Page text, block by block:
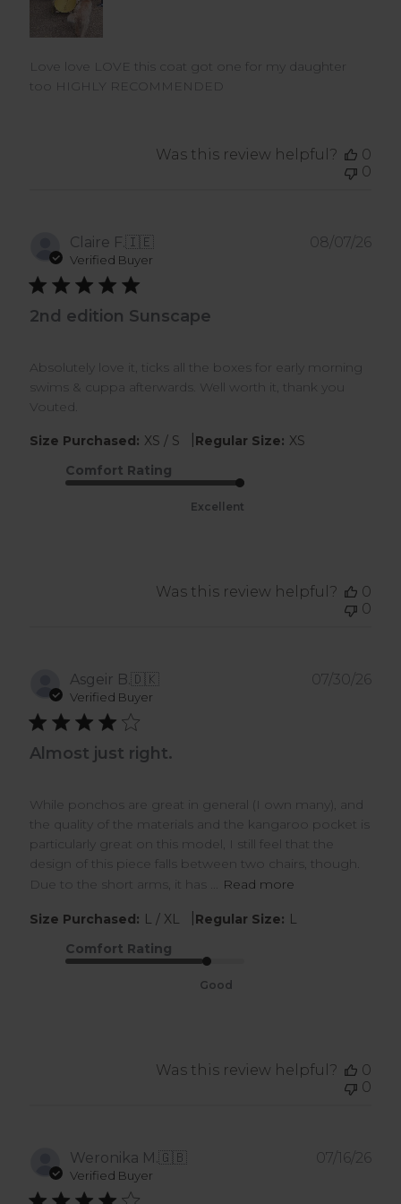
Love love LOVE this coat got one for my daughter
too HIGHLY RECOMMENDED
Was this review helpful?
0
0
Claire F.🇮🇪
Verified Buyer
2nd edition Sunscape
Absolutely love it, ticks all the boxes for early morning
swims & cuppa afterwards. Well worth it, thank you
Vouted.
Size Purchased: XS / S Regular Size: XS
Comfort Rating
Excellent
08/07/26
Was this review helpful?
0
0
Asgeir B.🇩🇰
Verified Buyer
Almost just right.
While ponchos are great in general (I own many), and
the quality of the materials and the kangaroo pocket is
particularly great on this model, I still feel that the
design of this piece falls between two chairs, though.
Due to the short arms, it has ... Read more
Size Purchased: L / XL Regular Size: L
Comfort Rating
Good
07/30/26
Was this review helpful?
0
0
Weronika M.🇬🇧
Verified Buyer
07/16/26